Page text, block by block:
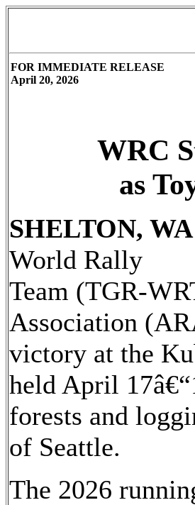
FOR IMMEDIATE RELEASE
April 20, 2026
WRC
as
SHELTON, WA
World Rally
Team (TGR-
Association
victory at the
held April
forests and
of Seattle.
The 2026